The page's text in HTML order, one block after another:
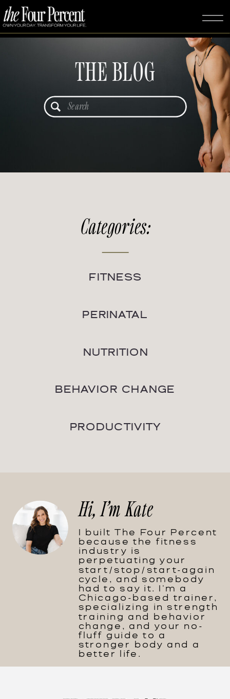
THE BLOG
Search
for:
NUTRITION
PERINATAL
FITNESS
BEHAVIOR CHANGE
PRODUCTIVITY
Categories:
I built The Four Percent
because the fitness
industry is
perpetuating your
start/stop/start-again
cycle, and somebody
had to say it. I'm a
Chicago-based trainer,
specializing in strength
training and behavior
change, and your no-
fluff guide to a
stronger body and a
better life.
Hi, I'm Kate